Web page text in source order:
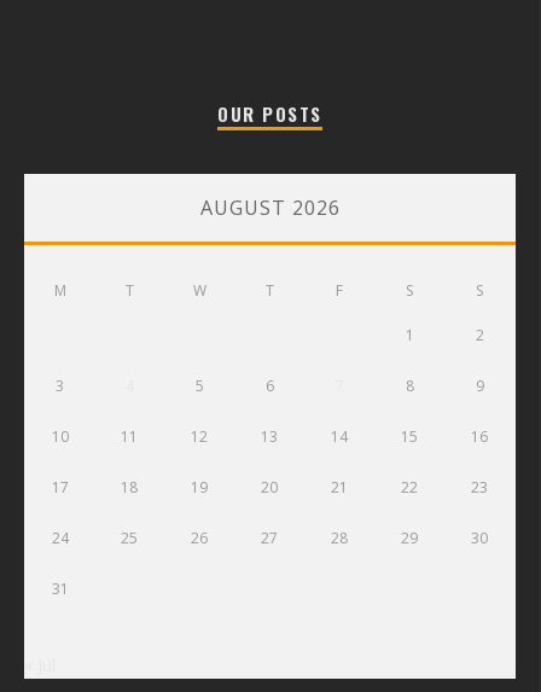
OUR POSTS
AUGUST 2026
M T W T F S S
1 2
3 5 6 8 9
10 11 12 13 14 15 16
17 18 19 20 21 22 23
24 25 26 27 28 29 30
31